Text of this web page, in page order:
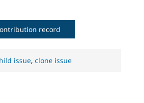
record
issue,clone issue